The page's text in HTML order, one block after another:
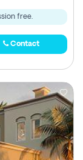
free.
Contact